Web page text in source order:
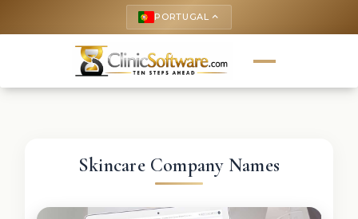
PORTUGAL keyboard_arrow_up
Skincare Company Names